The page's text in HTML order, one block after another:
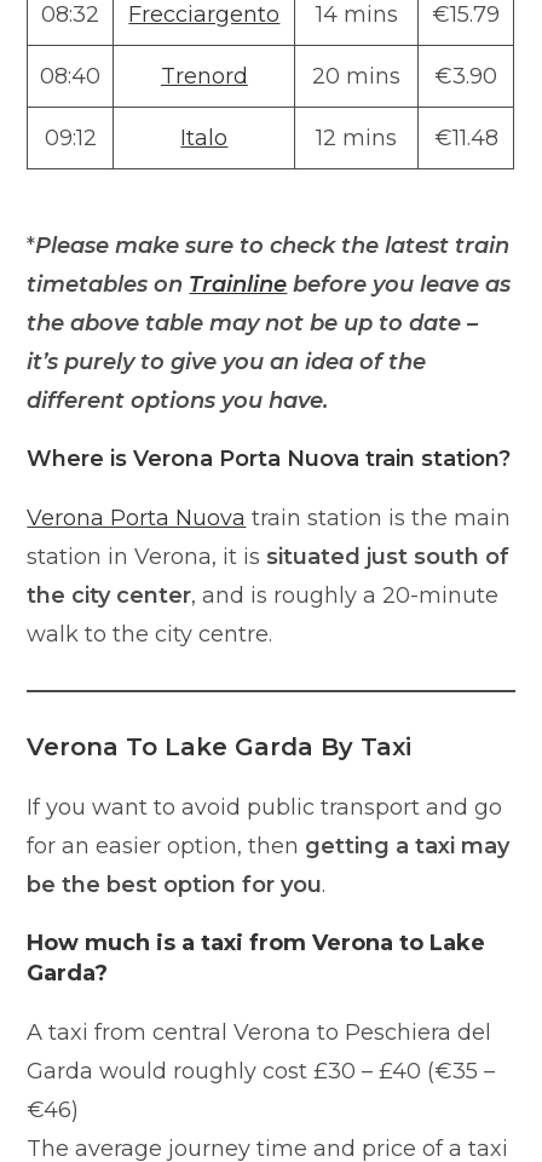
08:32 Frecciargento 14 mins €15.79
08:40 Trenord 20 mins €3.90
09:12 Italo 12 mins €11.48
*Please make sure to check the latest train
timetables on Trainline before you leave as
the above table may not be up to date –
it’s purely to give you an idea of the
different options you have.
Where is Verona Porta Nuova train station?
Verona Porta Nuova train station is the main
station in Verona, it is situated just south of
the city center, and is roughly a 20-minute
walk to the city centre.
Verona To Lake Garda By Taxi
If you want to avoid public transport and go
for an easier option, then getting a taxi may
be the best option for you.
How much is a taxi from Verona to Lake
Garda?
A taxi from central Verona to Peschiera del
Garda would roughly cost £30 – £40 (€35 –
€46)
The average journey time and price of a taxi